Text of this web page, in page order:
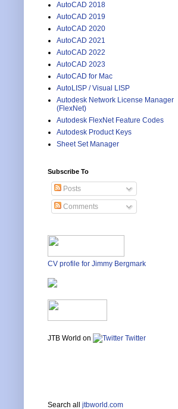
AutoCAD 2018
AutoCAD 2019
AutoCAD 2020
AutoCAD 2021
AutoCAD 2022
AutoCAD 2023
AutoCAD for Mac
AutoLISP / Visual LISP
Autodesk Network License Manager
(FlexNet)
Autodesk FlexNet Feature Codes
Autodesk Product Keys
Sheet Set Manager
Subscribe To
Posts
Comments
CV profile for Jimmy Bergmark
JTB World on Twitter
Search all jtbworld.com